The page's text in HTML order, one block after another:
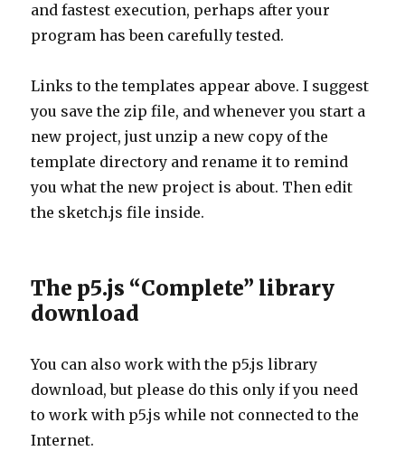
and fastest execution, perhaps after your
program has been carefully tested.
Links to the templates appear above. I suggest
you save the zip file, and whenever you start a
new project, just unzip a new copy of the
template directory and rename it to remind
you what the new project is about. Then edit
the sketch.js file inside.
The p5.js “Complete” library
download
You can also work with the p5.js library
download, but please do this only if you need
to work with p5.js while not connected to the
Internet.